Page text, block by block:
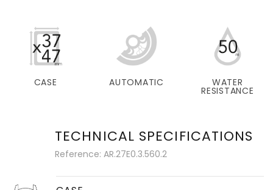
CASE AUTOMATIC WATER
RESISTANCE
TECHNICAL SPECIFICATIONS
Reference: AR.27E0.3.560.2